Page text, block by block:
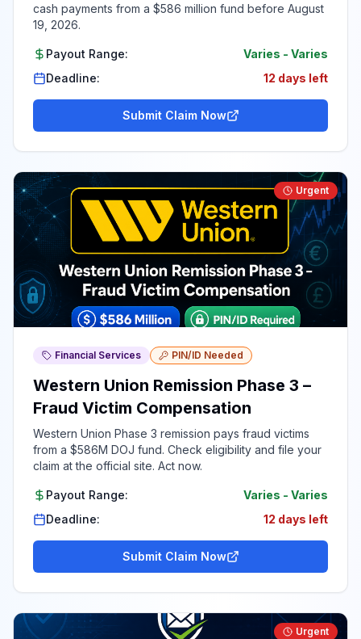
cash payments from a $586 million fund before August
19, 2026.
Payout Range: Varies - Varies
Deadline:
12 days left
Submit Claim Now
Urgent
Financial Services PIN/ID Needed
Western Union Remission Phase 3 –
Fraud Victim Compensation
Western Union Phase 3 remission pays fraud victims
from a $586M DOJ fund. Check eligibility and file your
claim at the official site. Act now.
Payout Range: Varies - Varies
Deadline:
12 days left
Submit Claim Now
Urgent